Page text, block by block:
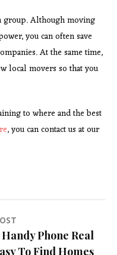
group. Although moving
you can often save
At the same time,
local movers so that you
to where and the best
, you can contact us at our
Phone Real
To Find Homes